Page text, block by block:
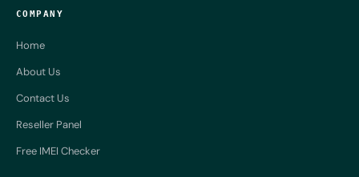
COMPANY
Home
About Us
Contact Us
Reseller Panel
Free IMEI Checker